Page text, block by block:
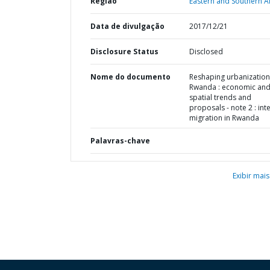
Data de divulgação 2017/12/21
Disclosure Status Disclosed
Nome do documento
Reshaping
Rwanda : economic and
spatial trends and
proposals - note 2 :
migration in Rwanda
Palavras-chave
Exibir mais